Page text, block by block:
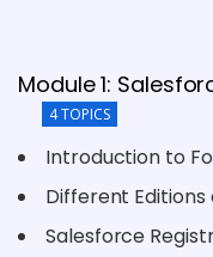
Module 1:
4 TOPICS
Introduction to
Different
Salesforce